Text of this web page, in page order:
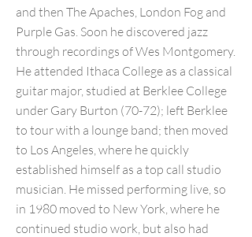
and then The Apaches, London Fog and
Purple Gas. Soon he discovered jazz
through recordings of Wes Montgomery.
He attended Ithaca College as a classical
guitar major, studied at Berklee College
under Gary Burton (70-72); left Berklee
to tour with a lounge band; then moved
to Los Angeles, where he quickly
established himself as a top call studio
musician. He missed performing live, so
in 1980 moved to New York, where he
continued studio work, but also had